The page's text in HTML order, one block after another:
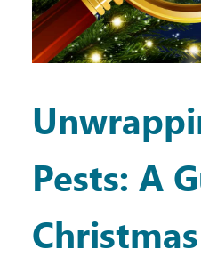
Pests: A